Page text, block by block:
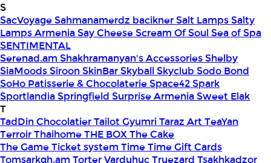
S
SacVoyageSahmanamerdz baciknerSalt LampsSalty
Lamps ArmeniaSay CheeseScream Of SoulSea of Spa
SENTIMENTAL
Serenad.am Shakhramanyan's AccessoriesShelby
SiaMoodsSiroon SkinBarSkyballSkyclub Sodo Bond
SoHo Patisserie & ChocolaterieSpace42Spark
SportlandiaSpringfield Surprise ArmeniaSweet Elak
T
TadDin ChocolatierTailot GyumriTaraz ArtTeaYan
TerroirThaihomeTHE BOXThe Cake
The GameTicket system TimeTime Gift Cards
Tomsarkgh.am Torter VarduhucTruezard Tsakhkadzor